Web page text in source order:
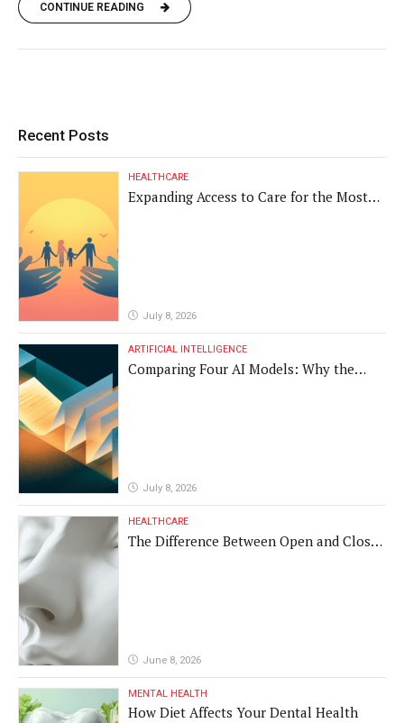
CONTINUE READING
Recent Posts
HEALTHCARE
Expanding Access to Care for the Most
July 8, 2026
ARTIFICIAL INTELLIGENCE
Comparing Four AI Models: Why the
July 8, 2026
HEALTHCARE
The Difference Between Open and Closed
June 8, 2026
MENTAL HEALTH
How Diet Affects Your Dental Health